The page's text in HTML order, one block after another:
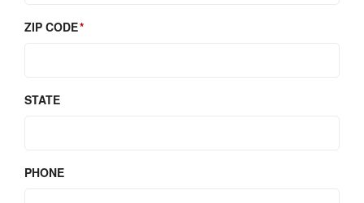
ZIP CODE
STATE
PHONE